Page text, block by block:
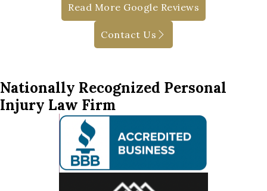
Read More Google Reviews
Contact Us
Nationally Recognized Personal
Injury Law Firm